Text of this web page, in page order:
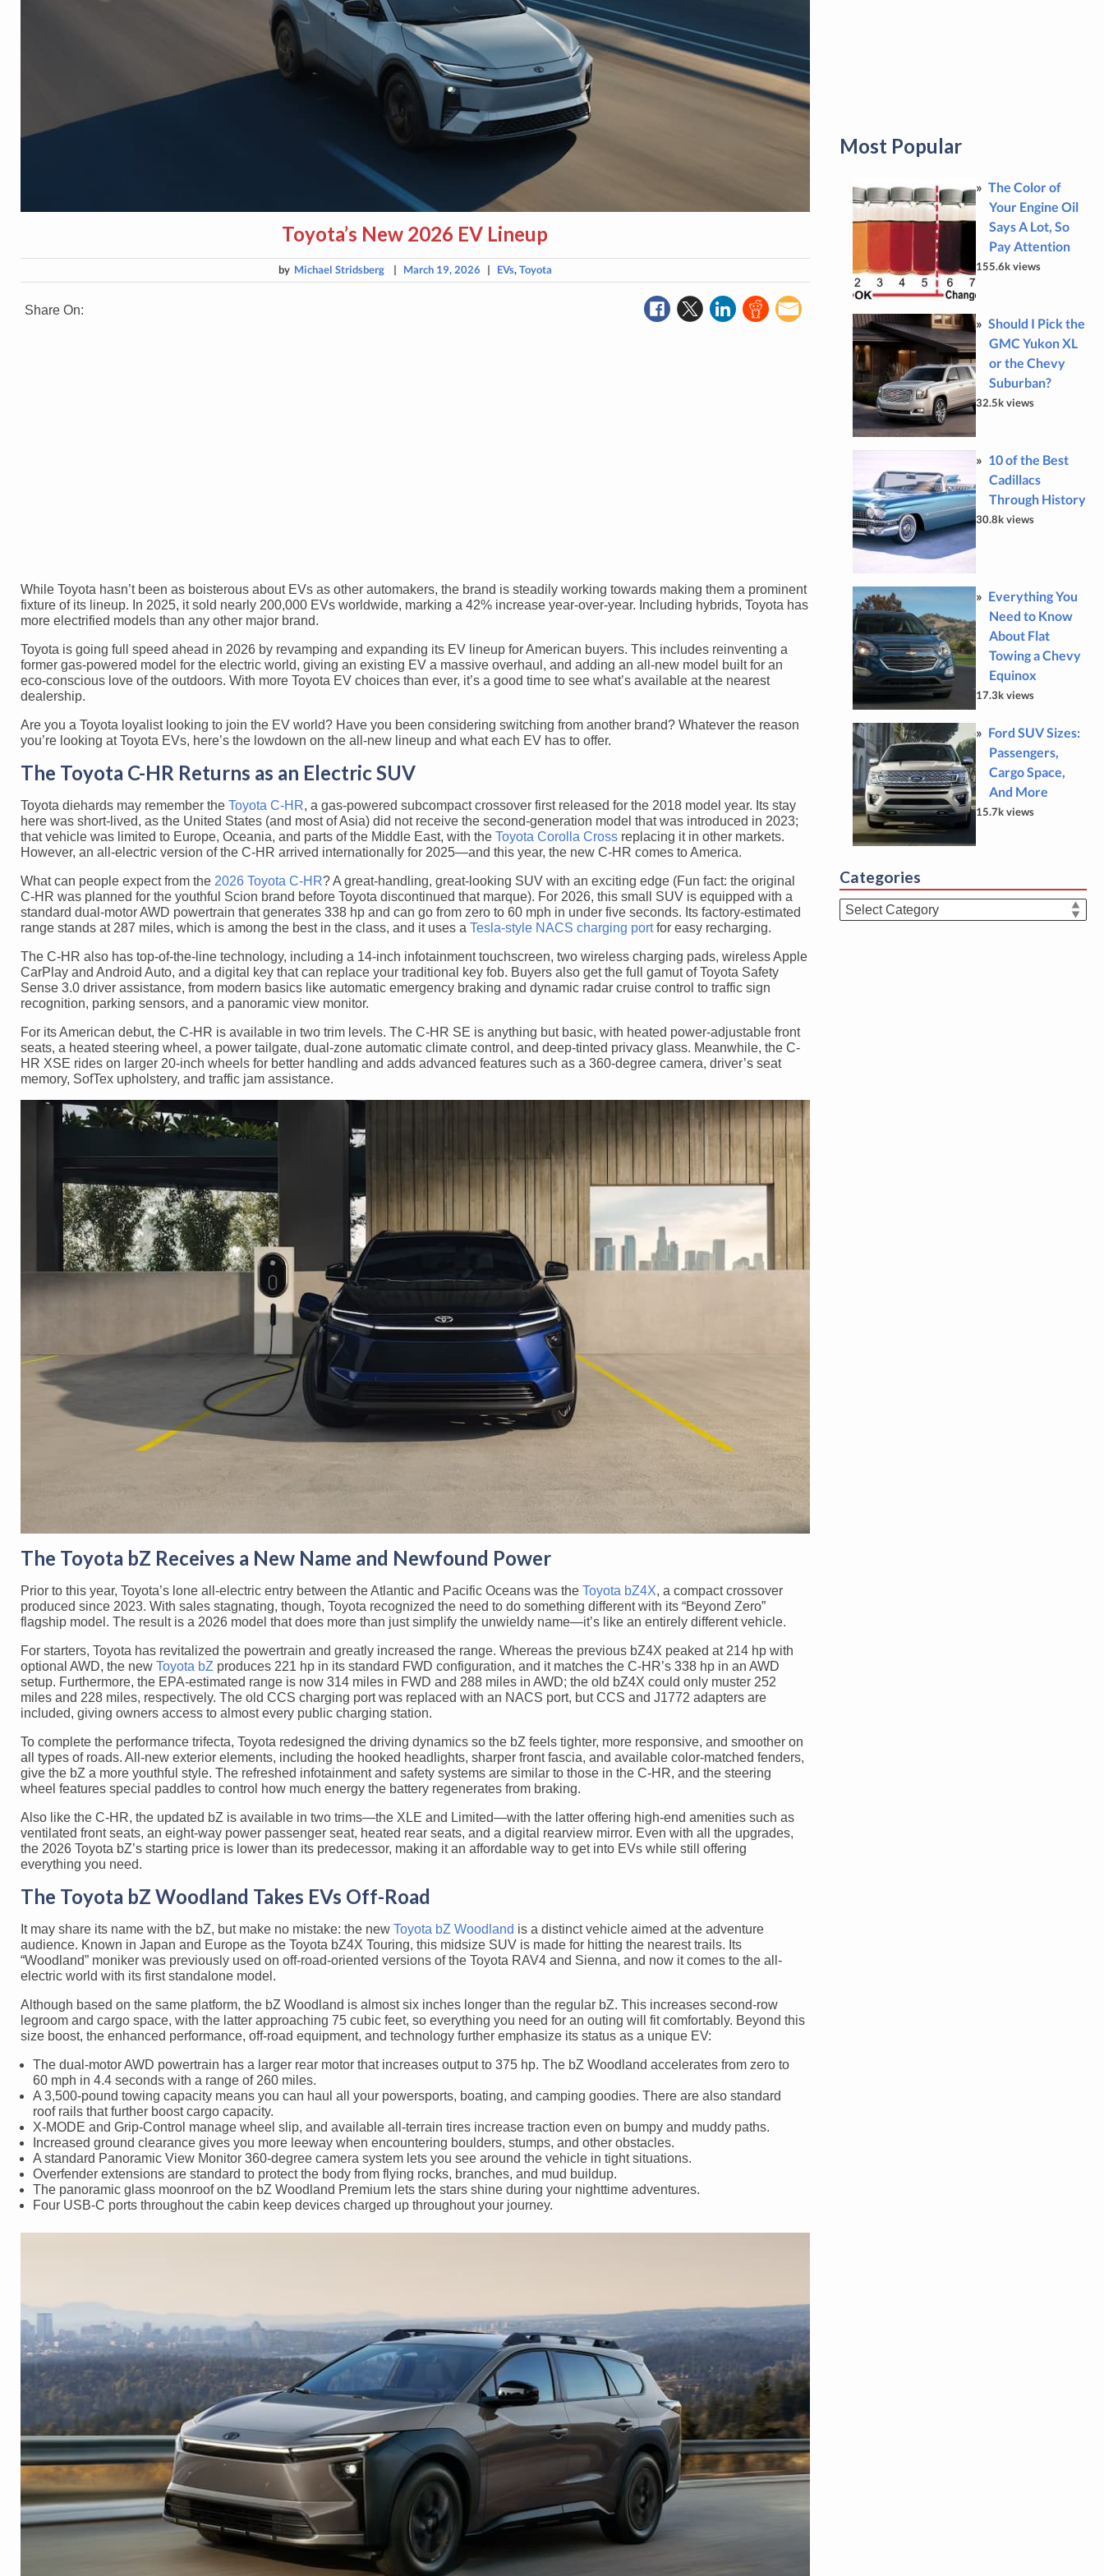
Toyota’s New 2026 EV Lineup
by Michael Stridsberg | March 19, 2026 | EVs,Toyota
Share On:
While Toyota hasn’t been as boisterous about EVs as other automakers, the brand is steadily working towards making them a prominent
fixture of its lineup. In 2025, it sold nearly 200,000 EVs worldwide, marking a 42% increase year-over-year. Including hybrids, Toyota has
more electrified models than any other major brand.
Toyota is going full speed ahead in 2026 by revamping and expanding its EV lineup for American buyers. This includes reinventing a
former gas-powered model for the electric world, giving an existing EV a massive overhaul, and adding an all-new model built for an
eco-conscious love of the outdoors. With more Toyota EV choices than ever, it’s a good time to see what’s available at the nearest
dealership.
Are you a Toyota loyalist looking to join the EV world? Have you been considering switching from another brand? Whatever the reason
you’re looking at Toyota EVs, here’s the lowdown on the all-new lineup and what each EV has to offer.
The Toyota C-HR Returns as an Electric SUV
Toyota diehards may remember the Toyota C-HR, a gas-powered subcompact crossover first released for the 2018 model year. Its stay
here was short-lived, as the United States (and most of Asia) did not receive the second-generation model that was introduced in 2023;
that vehicle was limited to Europe, Oceania, and parts of the Middle East, with the Toyota Corolla Cross replacing it in other markets.
However, an all-electric version of the C-HR arrived internationally for 2025—and this year, the new C-HR comes to America.
What can people expect from the 2026 Toyota C-HR? A great-handling, great-looking SUV with an exciting edge (Fun fact: the original
C-HR was planned for the youthful Scion brand before Toyota discontinued that marque). For 2026, this small SUV is equipped with a
standard dual-motor AWD powertrain that generates 338 hp and can go from zero to 60 mph in under five seconds. Its factory-estimated
range stands at 287 miles, which is among the best in the class, and it uses a Tesla-style NACS charging portfor easy recharging.
The C-HR also has top-of-the-line technology, including a 14-inch infotainment touchscreen, two wireless charging pads, wireless Apple
CarPlay and Android Auto, and a digital key that can replace your traditional key fob. Buyers also get the full gamut of Toyota Safety
Sense 3.0 driver assistance, from modern basics like automatic emergency braking and dynamic radar cruise control to traffic sign
recognition, parking sensors, and a panoramic view monitor.
For its American debut, the C-HR is available in two trim levels. The C-HR SE is anything but basic, with heated power-adjustable front
seats, a heated steering wheel, a power tailgate, dual-zone automatic climate control, and deep-tinted privacy glass. Meanwhile, the C-
HR XSE rides on larger 20-inch wheels for better handling and adds advanced features such as a 360-degree camera, driver’s seat
memory, SofTex upholstery, and traffic jam assistance.
The Toyota bZ Receives a New Name and Newfound Power
Prior to this year, Toyota’s lone all-electric entry between the Atlantic and Pacific Oceans was the Toyota bZ4X, a compact crossover
produced since 2023. With sales stagnating, though, Toyota recognized the need to do something different with its “Beyond Zero”
flagship model. The result is a 2026 model that does more than just simplify the unwieldy name—it’s like an entirely different vehicle.
For starters, Toyota has revitalized the powertrain and greatly increased the range. Whereas the previous bZ4X peaked at 214 hp with
optional AWD, the new Toyota bZ produces 221 hp in its standard FWD configuration, and it matches the C-HR’s 338 hp in an AWD
setup. Furthermore, the EPA-estimated range is now 314 miles in FWD and 288 miles in AWD; the old bZ4X could only muster 252
miles and 228 miles, respectively. The old CCS charging port was replaced with an NACS port, but CCS and J1772 adapters are
included, giving owners access to almost every public charging station.
To complete the performance trifecta, Toyota redesigned the driving dynamics so the bZ feels tighter, more responsive, and smoother on
all types of roads. All-new exterior elements, including the hooked headlights, sharper front fascia, and available color-matched fenders,
give the bZ a more youthful style. The refreshed infotainment and safety systems are similar to those in the C-HR, and the steering
wheel features special paddles to control how much energy the battery regenerates from braking.
Also like the C-HR, the updated bZ is available in two trims—the XLE and Limited—with the latter offering high-end amenities such as
ventilated front seats, an eight-way power passenger seat, heated rear seats, and a digital rearview mirror. Even with all the upgrades,
the 2026 Toyota bZ’s starting price is lower than its predecessor, making it an affordable way to get into EVs while still offering
everything you need.
The Toyota bZ Woodland Takes EVs Off-Road
It may share its name with the bZ, but make no mistake: the new Toyota bZ Woodland is a distinct vehicle aimed at the adventure
audience. Known in Japan and Europe as the Toyota bZ4X Touring, this midsize SUV is made for hitting the nearest trails. Its
“Woodland” moniker was previously used on off-road-oriented versions of the Toyota RAV4 and Sienna, and now it comes to the all-
electric world with its first standalone model.
Although based on the same platform, the bZ Woodland is almost six inches longer than the regular bZ. This increases second-row
legroom and cargo space, with the latter approaching 75 cubic feet, so everything you need for an outing will fit comfortably. Beyond this
size boost, the enhanced performance, off-road equipment, and technology further emphasize its status as a unique EV:
The dual-motor AWD powertrain has a larger rear motor that increases output to 375 hp. The bZ Woodland accelerates from zero to
60 mph in 4.4 seconds with a range of 260 miles.
A 3,500-pound towing capacity means you can haul all your powersports, boating, and camping goodies. There are also standard
roof rails that further boost cargo capacity.
X-MODE and Grip-Control manage wheel slip, and available all-terrain tires increase traction even on bumpy and muddy paths.
Increased ground clearance gives you more leeway when encountering boulders, stumps, and other obstacles.
A standard Panoramic View Monitor 360-degree camera system lets you see around the vehicle in tight situations.
Overfender extensions are standard to protect the body from flying rocks, branches, and mud buildup.
The panoramic glass moonroof on the bZ Woodland Premium lets the stars shine during your nighttime adventures.
Four USB-C ports throughout the cabin keep devices charged up throughout your journey.
Most Popular
The Color of
Your Engine Oil
Says A Lot, So
Pay Attention
155.6k views
Should I Pick the
GMC Yukon XL
or the Chevy
Suburban?
32.5k views
10 of the Best
Cadillacs
Through History
30.8k views
Everything You
Need to Know
About Flat
Towing a Chevy
Equinox
17.3k views
Ford SUV Sizes:
Passengers,
Cargo Space,
And More
15.7k views
Categories
Categories